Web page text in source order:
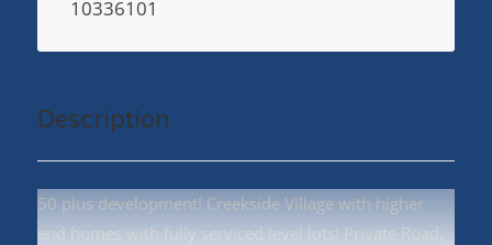
10336101
Description
50 plus development! Creekside Village with higher
end homes with fully serviced level lots! Private Road,